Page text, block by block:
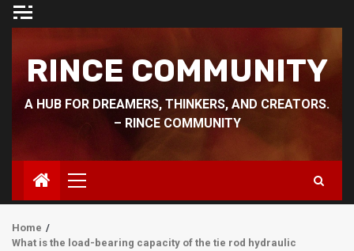
Skip
RINCE COMMUNITY
A HUB FOR DREAMERS, THINKERS, AND CREATORS.
– RINCE COMMUNITY
Primary
Menu
Home
What is the load-bearing capacity of the tie rod hydraulic